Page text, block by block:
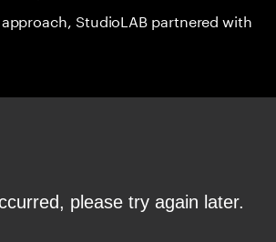
StudioLAB partnered with